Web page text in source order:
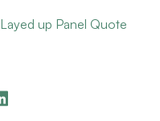
Layed up Panel Quote